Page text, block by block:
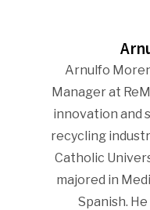
Arnulfo
Manager at
innovation and
recycling
Catholic
majored in
Spanish.